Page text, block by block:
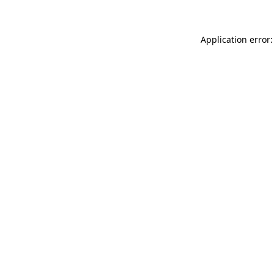
Application